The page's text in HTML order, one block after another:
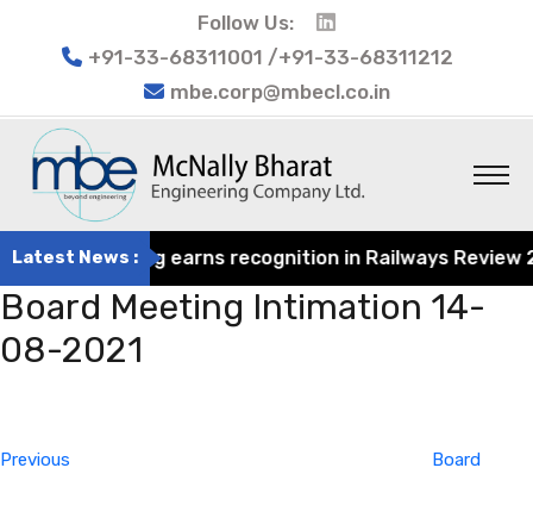
Follow Us:
+91-33-68311001 /+91-33-68311212
mbe.corp@mbecl.co.in
Latest News :
Engineering earns recognition in Railways
Board Meeting Intimation 14-
08-2021
Previous
Board